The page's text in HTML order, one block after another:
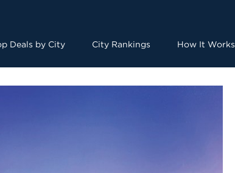
Deals by City City Rankings How It Works